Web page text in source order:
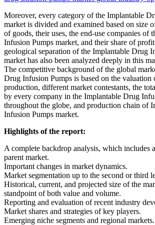
Moreover, every category of the Implantable
market is divided and examined based on size
of goods, their uses, the end-use companies of
Infusion Pumps market, and their share of
geological separation of the Implantable Drug
market has also been analyzed deeply in this
The competitive background of the global
Drug Infusion Pumps is based on the
production, different market contestants, the
by every company in the Implantable Drug
throughout the globe, and production chain of
Infusion Pumps market.
Highlights of the report:
A complete backdrop analysis, which includes
parent market.
Important changes in market dynamics.
Market segmentation up to the second or third
Historical, current, and projected size of the
standpoint of both value and volume.
Reporting and evaluation of recent industry
Market shares and strategies of key players.
Emerging niche segments and regional markets.